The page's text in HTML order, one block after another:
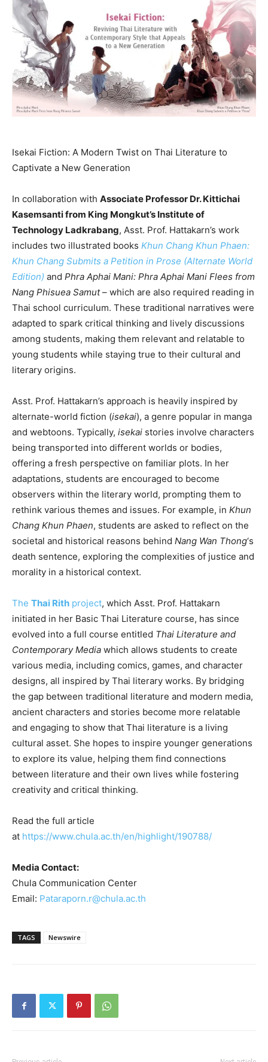
Isekai Fiction: A Modern Twist on Thai Literature to
Captivate a New Generation
In collaboration with Associate Professor Dr.Kittichai
Kasemsantifrom King Mongkut’s Institute of
Technology Ladkrabang, Asst. Prof. Hattakarn’s work
includes two illustrated books Khun Chang Khun Phaen:
Khun Chang Submits a Petition in Prose (Alternate World
Edition) and Phra Aphai Mani: Phra Aphai Mani Flees from
Nang Phisuea Samut– which are also required reading in
Thai school curriculum. These traditional narratives were
adapted to spark critical thinking and lively discussions
among students, making them relevant and relatable to
young students while staying true to their cultural and
literary origins.
Asst. Prof. Hattakarn’s approach is heavily inspired by
alternate-world fiction (isekai), a genre popular in manga
and webtoons. Typically, isekai stories involve characters
being transported into different worlds or bodies,
offering a fresh perspective on familiar plots. In her
adaptations, students are encouraged to become
observers within the literary world, prompting them to
rethink various themes and issues. For example, in Khun
Chang Khun Phaen, students are asked to reflect on the
societal and historical reasons behind Nang Wan Thong‘s
death sentence, exploring the complexities of justice and
morality in a historical context.
The Thai Rith project, which Asst. Prof. Hattakarn
initiated in her Basic Thai Literature course, has since
evolved into a full course entitled Thai Literature and
Contemporary Media which allows students to create
various media, including comics, games, and character
designs, all inspired by Thai literary works. By bridging
the gap between traditional literature and modern media,
ancient characters and stories become more relatable
and engaging to show that Thai literature is a living
cultural asset. She hopes to inspire younger generations
to explore its value, helping them find connections
between literature and their own lives while fostering
creativity and critical thinking.
Read the full article
at https://www.chula.ac.th/en/highlight/190788/
Media Contact:
Chula Communication Center
Email: Pataraporn.r@chula.ac.th
TAGS Newswire